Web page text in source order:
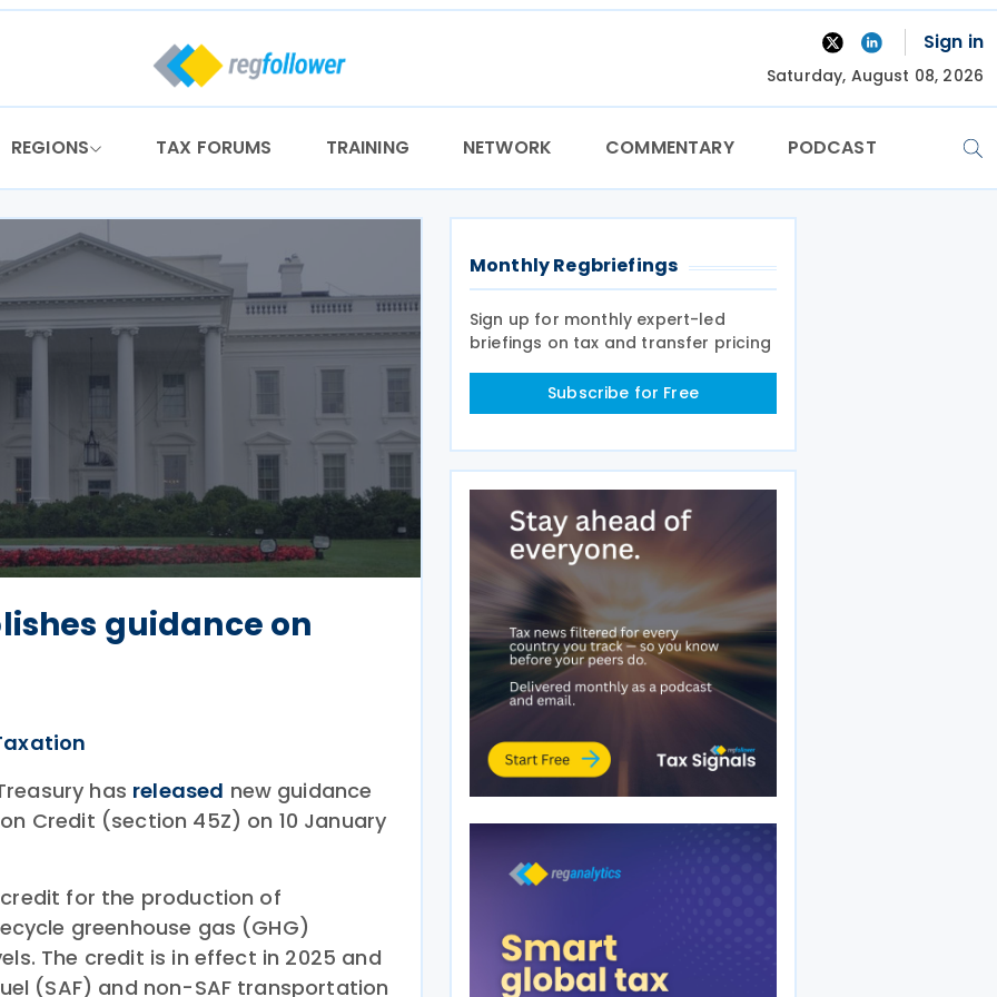
Sign in
Saturday, August 08, 2026
REGIONS TAX FORUMS TRAINING NETWORK COMMENTARY PODCAST
guidance on
has released new guidance
Credit (section 45Z) on 10 January
for the production of
greenhouse gas (GHG)
The credit is in effect in 2025 and
(SAF) and non-SAF transportation
Monthly Regbriefings
Sign up for monthly expert-led
briefings on tax and transfer pricing
Subscribe for Free